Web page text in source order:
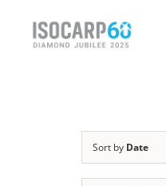
Sort by Date